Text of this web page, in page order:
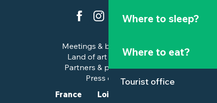
Where to sleep?
Where to eat?
Tourist office
Meetings & business trips
Land of art and history
Partners & professionals
Press corner
France
Loire-Atlantique